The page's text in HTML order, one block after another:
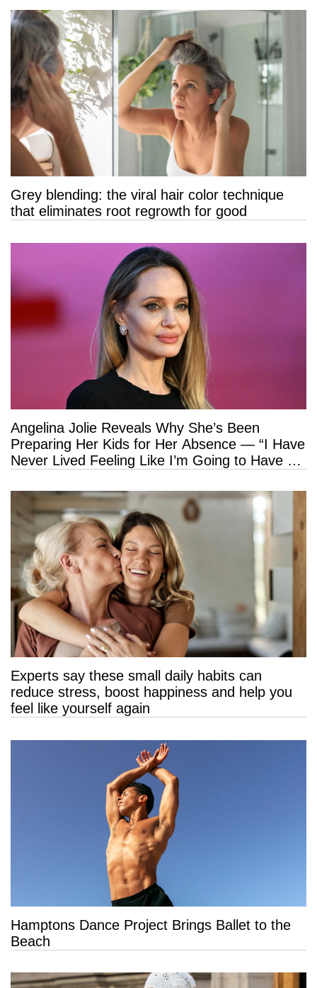
Grey blending: the viral hair color technique
that eliminates root regrowth for good
Angelina Jolie Reveals Why She’s Been
Preparing Her Kids for Her Absence — “I Have
Never Lived Feeling Like I’m Going to Have a
Experts say these small daily habits can
reduce stress, boost happiness and help you
feel like yourself again
Hamptons Dance Project Brings Ballet to the
Beach